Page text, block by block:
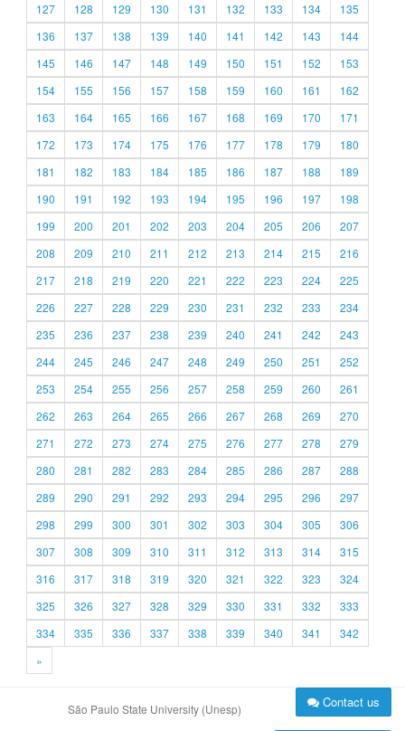
127
128 129 130 131 132 133 134
135
136
137 138 139 140 141 142 143
144
145
146 147 148 149 150 151 152
153
154
155 156 157 158 159 160 161
162
163
164 165 166 167 168 169 170
171
172
173 174 175 176 177 178 179
180
181
182 183 184 185 186 187 188
189
190
191 192 193 194 195 196 197
198
199
200 201 202 203 204 205 206
207
208
209 210 211 212 213 214 215
216
217
218 219 220 221 222 223 224
225
226
227 228 229 230 231 232 233
234
235
236 237 238 239 240 241 242
243
244
245 246 247 248 249 250 251
252
253
254 255 256 257 258 259 260
261
262
263 264 265 266 267 268 269
270
271
272 273 274 275 276 277 278
279
280
281 282 283 284 285 286 287
288
289
290 291 292 293 294 295 296
297
298
299 300 301 302 303 304 305
306
307
308 309 310 311 312 313 314
315
316
317 318 319 320 321 322 323
324
325
326 327 328 329 330 331 332
333
334
335 336 337 338 339 340 341
342
»
São Paulo State University (Unesp) Contact us